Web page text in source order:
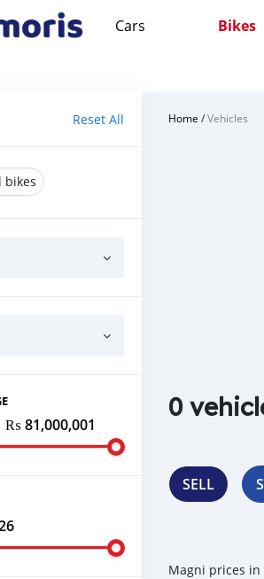
Cars Bikes
Reset All
bikes
₨ 81,000,001
Home /Vehicles
0
SELL
Magni prices